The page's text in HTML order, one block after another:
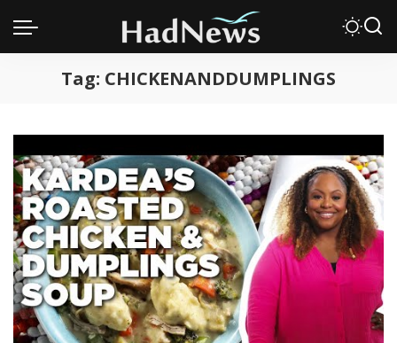
Tag: CHICKENANDDUMPLINGS